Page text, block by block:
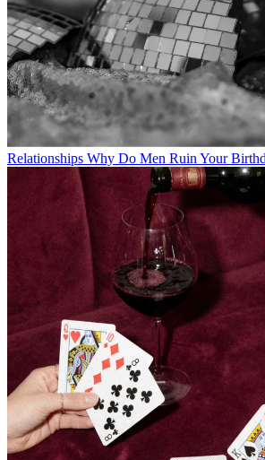
Relationships Why Do Men Ruin Your